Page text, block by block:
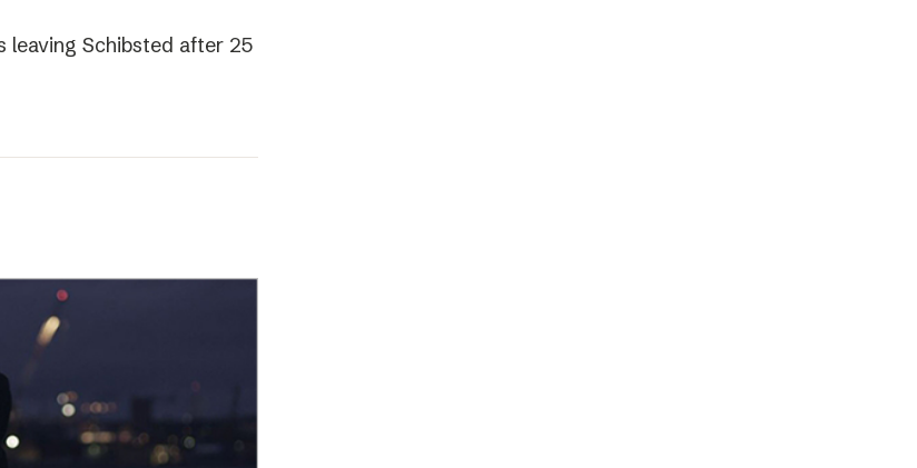
leaving Schibsted after 25